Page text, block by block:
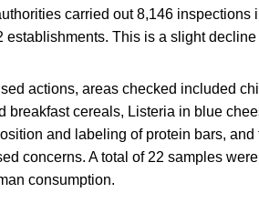
carried out 8,146
establishments. This is a slight
actions, areas checked included
breakfast cereals, Listeria in blue
and labeling of protein bars,
concerns. A total of 22 samples
consumption.